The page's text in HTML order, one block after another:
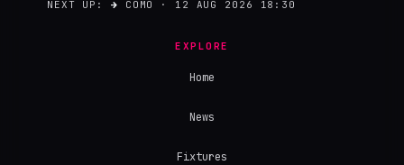
NEXT UP:→ COMO · 12 AUG 2026 18:30
EXPLORE
Home
News
Fixtures